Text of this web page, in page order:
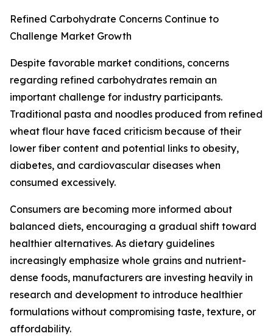
Refined Carbohydrate Concerns Continue to
Challenge Market Growth
Despite favorable market conditions, concerns
regarding refined carbohydrates remain an
important challenge for industry participants.
Traditional pasta and noodles produced from refined
wheat flour have faced criticism because of their
lower fiber content and potential links to obesity,
diabetes, and cardiovascular diseases when
consumed excessively.
Consumers are becoming more informed about
balanced diets, encouraging a gradual shift toward
healthier alternatives. As dietary guidelines
increasingly emphasize whole grains and nutrient-
dense foods, manufacturers are investing heavily in
research and development to introduce healthier
formulations without compromising taste, texture, or
affordability.